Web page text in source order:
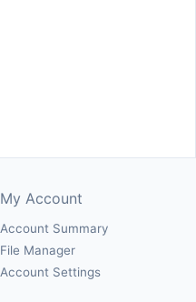
My Account
Account Summary
File Manager
Account Settings